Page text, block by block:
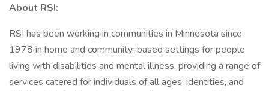
About RSI:
RSI has been working in communities in Minnesota since
1978 in home and community-based settings for people
living with disabilities and mental illness, providing a range of
services catered for individuals of all ages, identities, and